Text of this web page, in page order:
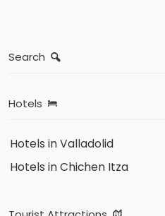
Search
Hotels
Hotels in Valladolid
Hotels in Chichen Itza